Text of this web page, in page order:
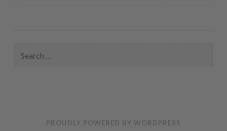
PROUDLY POWERED BY WORDPRESS